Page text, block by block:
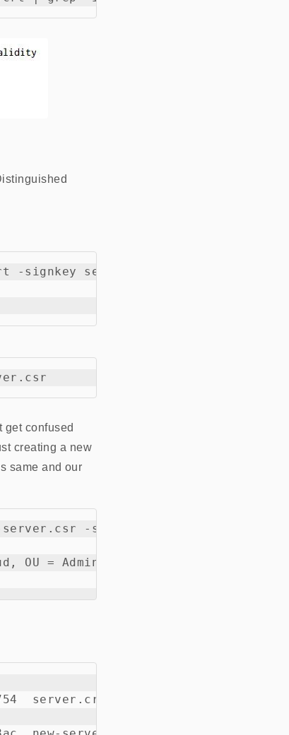
-signkey server.key -out new-
get confused
creating a new
same and our
-signkey server.key -out
OU = Admin, CN = controller.example
server.crt